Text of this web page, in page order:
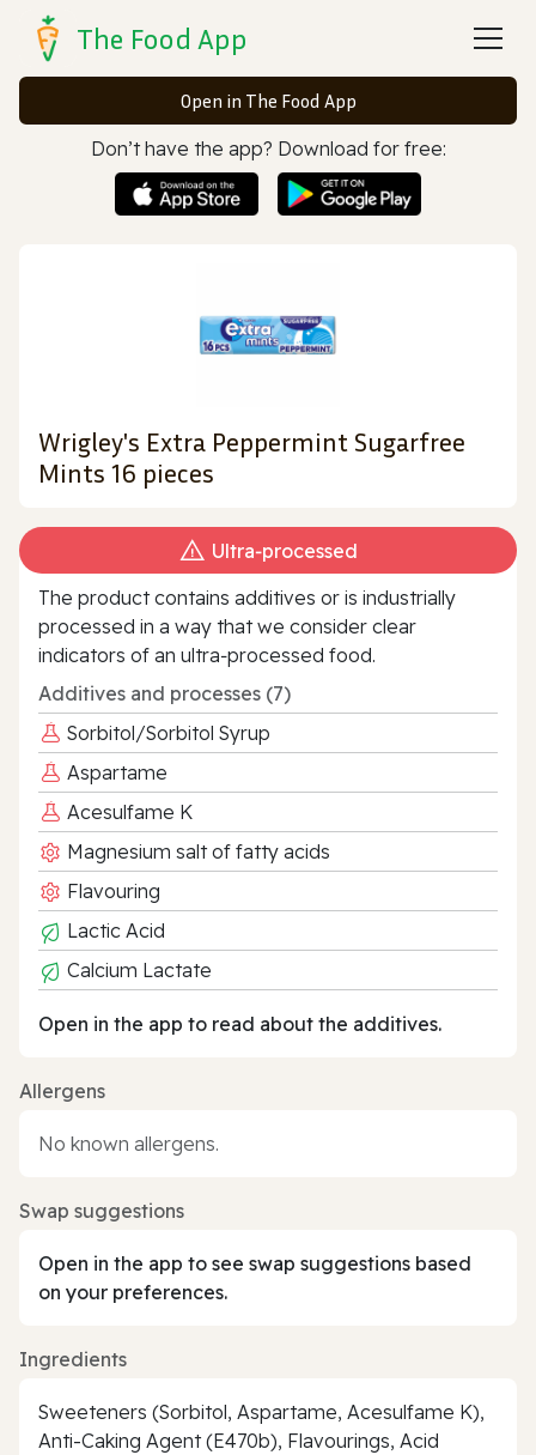
The Food App
Open in The Food App
Don’t have the app? Download for free:
Wrigley's Extra Peppermint Sugarfree
Mints 16 pieces
Ultra‑processed
The product contains additives or is industrially
processed in a way that we consider clear
indicators of an ultra‑processed food.
Additives and processes (7)
Sorbitol/Sorbitol Syrup
Aspartame
Acesulfame K
Magnesium salt of fatty acids
Flavouring
Lactic Acid
Calcium Lactate
Open in the app to read about the additives.
Allergens
No known allergens.
Swap suggestions
Open in the app to see swap suggestions based
on your preferences.
Ingredients
Sweeteners (Sorbitol, Aspartame, Acesulfame K),
Anti-Caking Agent (E470b), Flavourings, Acid